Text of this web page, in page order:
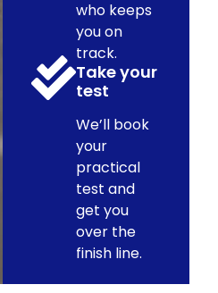
who keeps
you on
track.
Take your
test
We’ll book
your
practical
test and
get you
over the
finish line.